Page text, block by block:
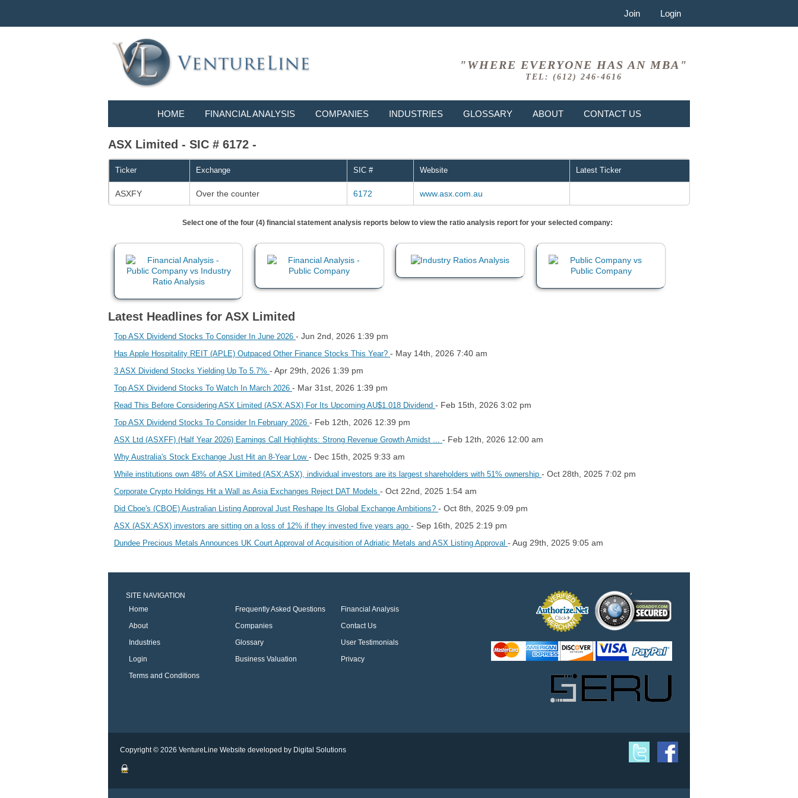
Join Login
"WHERE EVERYONE HAS AN MBA"
TEL: (612) 246-4616
HOME FINANCIAL ANALYSIS COMPANIES INDUSTRIES GLOSSARY ABOUT CONTACT US
ASX Limited - SIC # 6172 -
Ticker Exchange SIC # Website Latest Ticker
ASXFY Over the counter 6172 www.asx.com.au
Select one of the four (4) financial statement analysis reports below to view the ratio analysis report for your selected company:
Latest Headlines for ASX Limited
Top ASX Dividend Stocks To Consider In June 2026 - Jun 2nd, 2026 1:39 pm
Has Apple Hospitality REIT (APLE) Outpaced Other Finance Stocks This Year? - May 14th, 2026 7:40 am
3 ASX Dividend Stocks Yielding Up To 5.7% - Apr 29th, 2026 1:39 pm
Top ASX Dividend Stocks To Watch In March 2026 - Mar 31st, 2026 1:39 pm
Read This Before Considering ASX Limited (ASX:ASX) For Its Upcoming AU$1.018 Dividend - Feb 15th, 2026 3:02 pm
Top ASX Dividend Stocks To Consider In February 2026 - Feb 12th, 2026 12:39 pm
ASX Ltd (ASXFF) (Half Year 2026) Earnings Call Highlights: Strong Revenue Growth Amidst ... - Feb 12th, 2026 12:00 am
Why Australia's Stock Exchange Just Hit an 8-Year Low - Dec 15th, 2025 9:33 am
While institutions own 48% of ASX Limited (ASX:ASX), individual investors are its largest shareholders with 51% ownership - Oct 28th, 2025 7:02 pm
Corporate Crypto Holdings Hit a Wall as Asia Exchanges Reject DAT Models - Oct 22nd, 2025 1:54 am
Did Cboe's (CBOE) Australian Listing Approval Just Reshape Its Global Exchange Ambitions? - Oct 8th, 2025 9:09 pm
ASX (ASX:ASX) investors are sitting on a loss of 12% if they invested five years ago - Sep 16th, 2025 2:19 pm
Dundee Precious Metals Announces UK Court Approval of Acquisition of Adriatic Metals and ASX Listing Approval - Aug 29th, 2025 9:05 am
SITE NAVIGATION
Home
Frequently Asked Questions
Financial Analysis
About
Companies
Contact Us
Industries
Glossary
User Testimonials
Login
Business Valuation
Privacy
Terms and Conditions
Copyright © 2026 VentureLine Website developed by Digital Solutions